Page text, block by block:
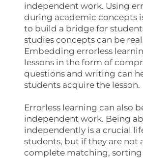
independent work. Using
during academic concepts
to build a bridge for
studies concepts can be
Embedding errorless
lessons in the form of
questions and writing can
students acquire the lesson.
Errorless learning can also
independent work. Being
independently is a crucial
students, but if they are not
complete matching,